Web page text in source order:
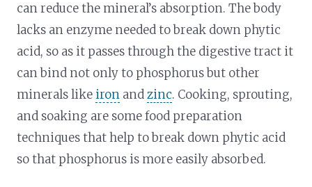
can reduce the mineral’s absorption. The body
lacks an enzyme needed to break down phytic
acid, so as it passes through the digestive tract it
can bind not only to phosphorus but other
minerals likeiron andzinc. Cooking, sprouting,
and soaking are some food preparation
techniques that help to break down phytic acid
so that phosphorus is more easily absorbed.